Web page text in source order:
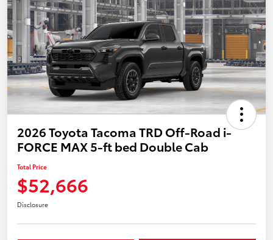
2026 Toyota Tacoma TRD Off-Road i-
FORCE MAX 5-ft bed Double Cab
Total Price
$52,666
Disclosure